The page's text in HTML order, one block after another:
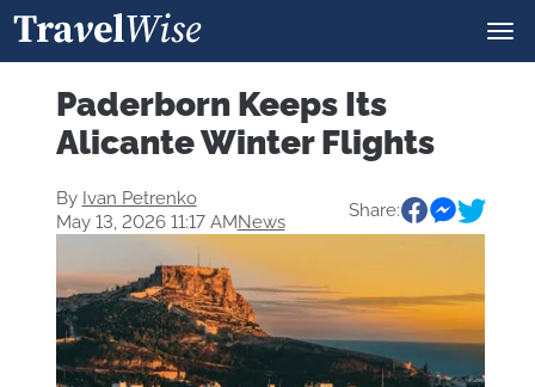
Paderborn Keeps Its
Alicante Winter Flights
By Ivan Petrenko
May 13, 2026 11:17 AMNews
Share: